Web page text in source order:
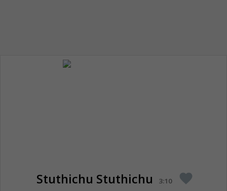
Stuthichu Stuthichu 3:10 favorite